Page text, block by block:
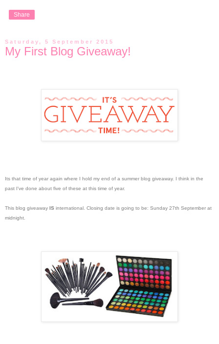
Share
Saturday, 5 September 2015
My First Blog Giveaway!
Its that time of year again where I hold my end of a summer blog giveaway. I think in the
past I've done about five of these at this time of year.
This blog giveaway IS international. Closing date is going to be: Sunday 27th September at
midnight.